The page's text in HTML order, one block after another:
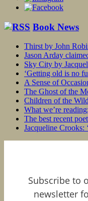
Book News
Thirst by John
Jason Arday
Sky City by
‘Getting old is no
A Sense of
The Ghost of the
Children of the
What we’re
The best recent
Jacqueline Crooks:
Subscribe to
newsletter